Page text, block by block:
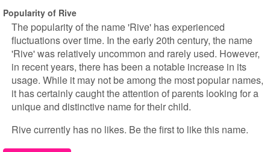
Popularity of Rive
The popularity of the name 'Rive' has experienced
fluctuations over time. In the early 20th century, the name
'Rive' was relatively uncommon and rarely used. However,
in recent years, there has been a notable increase in its
usage. While it may not be among the most popular names,
it has certainly caught the attention of parents looking for a
unique and distinctive name for their child.
Rive currently has no likes. Be the first to like this name.